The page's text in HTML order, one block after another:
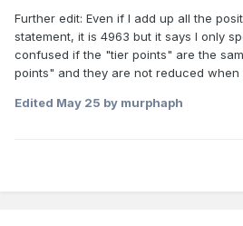
Further edit: Even if I add up all the
statement, it is 4963 but it says I only
confused if the "tier points" are the
points" and they are not reduced
Edited May 25 by murphaph